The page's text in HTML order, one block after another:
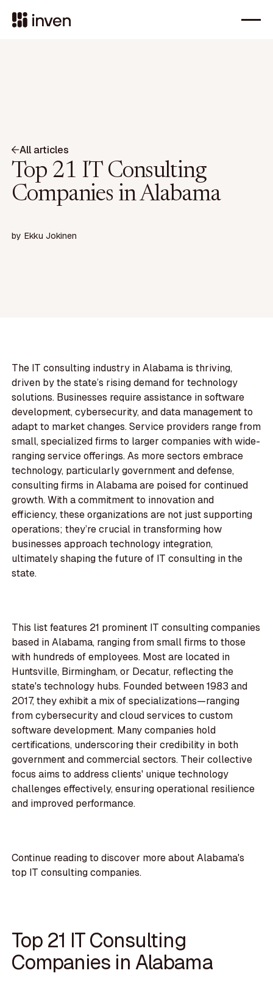
All articles
Top 21 IT Consulting
Companies in Alabama
by Ekku Jokinen
The IT consulting industry in Alabama is thriving,
driven by the state’s rising demand for technology
solutions. Businesses require assistance in software
development, cybersecurity, and data management to
adapt to market changes. Service providers range from
small, specialized firms to larger companies with wide-
ranging service offerings. As more sectors embrace
technology, particularly government and defense,
consulting firms in Alabama are poised for continued
growth. With a commitment to innovation and
efficiency, these organizations are not just supporting
operations; they’re crucial in transforming how
businesses approach technology integration,
ultimately shaping the future of IT consulting in the
state.
This list features 21 prominent IT consulting companies
based in Alabama, ranging from small firms to those
with hundreds of employees. Most are located in
Huntsville, Birmingham, or Decatur, reflecting the
state's technology hubs. Founded between 1983 and
2017, they exhibit a mix of specializations—ranging
from cybersecurity and cloud services to custom
software development. Many companies hold
certifications, underscoring their credibility in both
government and commercial sectors. Their collective
focus aims to address clients' unique technology
challenges effectively, ensuring operational resilience
and improved performance.
Continue reading to discover more about Alabama's
top IT consulting companies.
Top 21 IT Consulting
Companies in Alabama